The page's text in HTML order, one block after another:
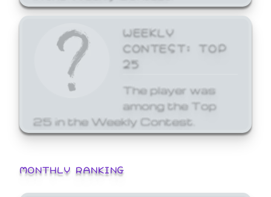
WEEKLY
CONTEST: TOP
25
The player was
among the Top
25 in the Weekly Contest.
MONTHLY RANKING